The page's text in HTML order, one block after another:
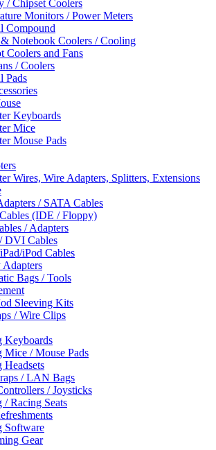
/ Chipset Coolers
Monitors / Power Meters
Compound
Notebook Coolers / Cooling
Coolers and Fans
/ Coolers
Pads
Keyboards
Mice
Mouse Pads
Wires, Wire Adapters, Splitters, Extensions
/ SATA Cables
(IDE / Floppy)
/ Adapters
DVI Cables
iPod Cables
Bags / Tools
Sleeving Kits
/ Wire Clips
Keyboards
Mice / Mouse Pads
Headsets
/ LAN Bags
/ Joysticks
/ Racing Seats
Software
Gear